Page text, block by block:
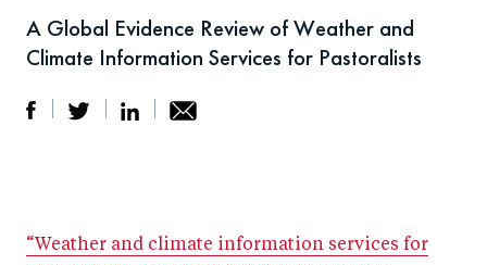
A Global Evidence Review of Weather and
Climate Information Services for Pastoralists
r
e
r
by
“Weather and climate information services for